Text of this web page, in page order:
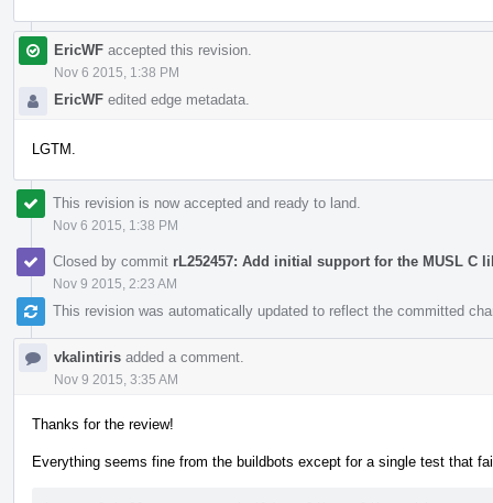
EricWF accepted this revision.
Nov 6 2015, 1:38 PM
EricWF edited edge metadata.
LGTM.
This revision is now accepted and ready to land.
Nov 6 2015, 1:38 PM
Closed by commit rL252457: Add initial support for the MUSL C
Nov 9 2015, 2:23 AM
This revision was automatically updated to reflect the committed
vkalintiris added a comment.
Nov 9 2015, 3:35 AM
Thanks for the review!
Everything seems fine from the buildbots except for a single test that